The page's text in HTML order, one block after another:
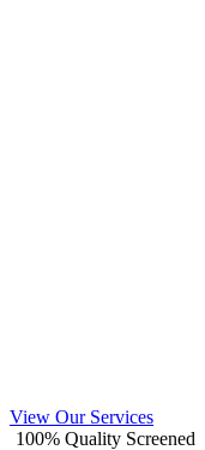
View Our Services
100% Quality Screened